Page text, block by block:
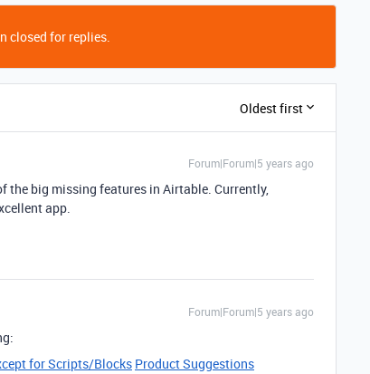
closed for replies.
Oldest first
Forum|Forum|5 years ago
the big missing features in Airtable. Currently,
app.
Forum|Forum|5 years ago
for Scripts/Blocks Product Suggestions